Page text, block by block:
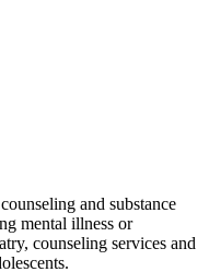
and substance
mental illness or
counseling services and